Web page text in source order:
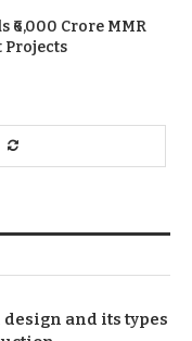
Crore MMR
Projects
and its types